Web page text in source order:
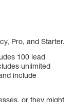
Pro, and Starter.
100 lead
unlimited
include
or they might